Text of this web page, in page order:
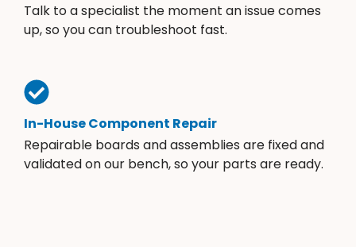
Talk to a specialist the moment an issue comes
up, so you can troubleshoot fast.
In-House Component Repair
Repairable boards and assemblies are fixed and
validated on our bench, so your parts are ready.